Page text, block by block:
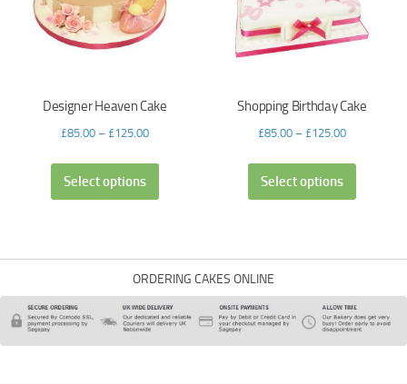
Designer Heaven Cake
£85.00– £125.00
Select options
Shopping Birthday Cake
£85.00 – £125.00
Select options
ORDERING CAKES ONLINE